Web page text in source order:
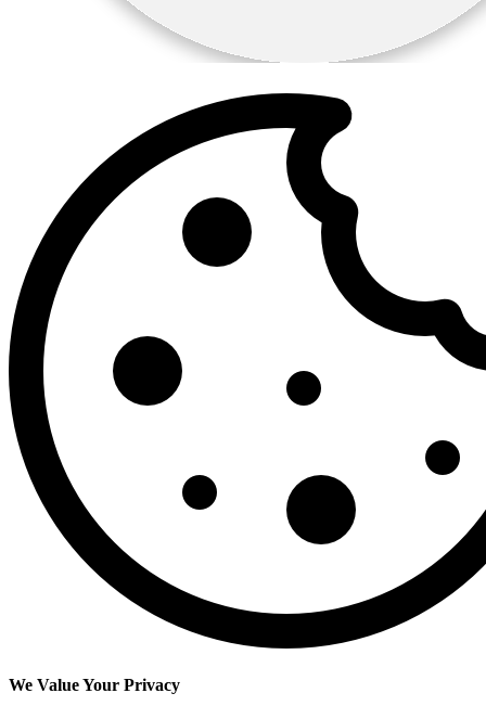
We Value Your Privacy